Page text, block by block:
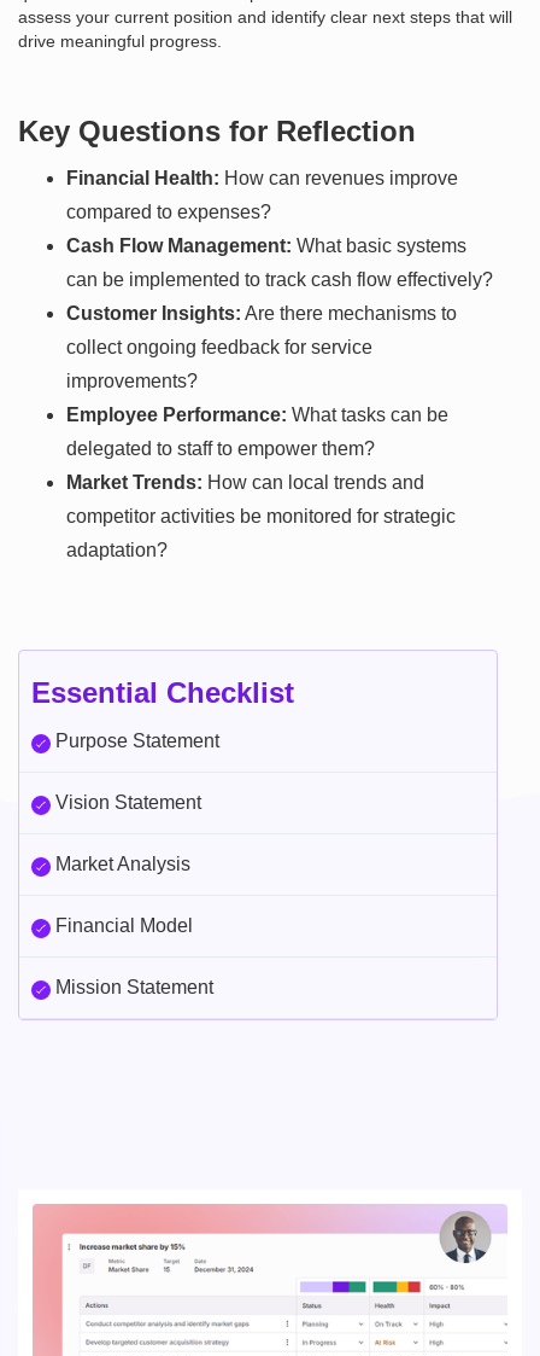
assess your current position and identify clear next steps that will
drive meaningful progress.
Key Questions for Reflection
Financial Health: How can revenues improve
compared to expenses?
Cash Flow Management: What basic systems
can be implemented to track cash flow effectively?
Customer Insights: Are there mechanisms to
collect ongoing feedback for service
improvements?
Employee Performance: What tasks can be
delegated to staff to empower them?
Market Trends: How can local trends and
competitor activities be monitored for strategic
adaptation?
Essential Checklist
Purpose Statement
Vision Statement
Market Analysis
Financial Model
Mission Statement